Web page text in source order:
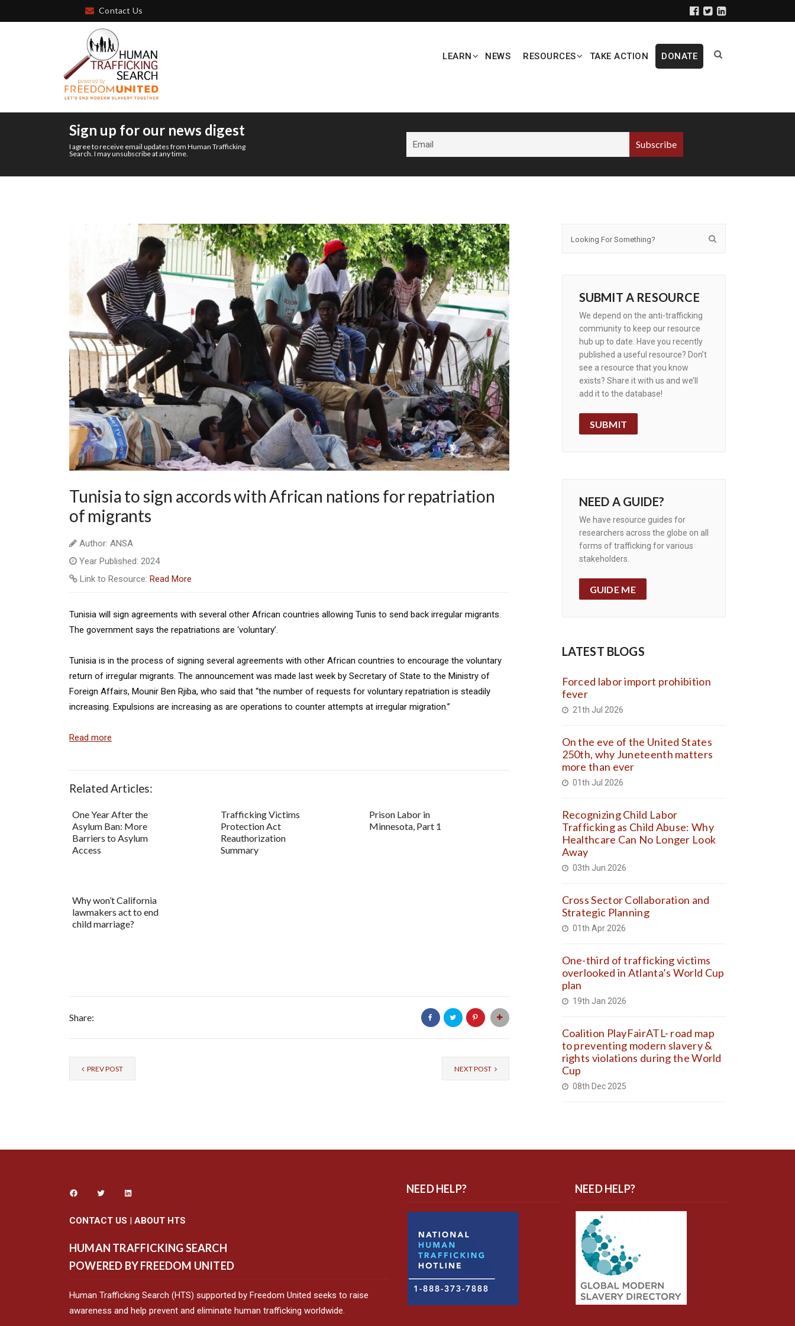
Contact Us
LEARN NEWS RESOURCES TAKE ACTION DONATE
Sign up for our news digest
I agree to receive email updates from Human Trafficking
Search. I may unsubscribe at any time.
Tunisia to sign accords with African nations for repatriation
of migrants
Author: ANSA
Year Published: 2024
Link to Resource: Read More
Tunisia will sign agreements with several other African countries allowing Tunis to send back irregular migrants.
The government says the repatriations are ‘voluntary’.
Tunisia is in the process of signing several agreements with other African countries to encourage the voluntary
return of irregular migrants. The announcement was made last week by Secretary of State to the Ministry of
Foreign Affairs, Mounir Ben Rjiba, who said that “the number of requests for voluntary repatriation is steadily
increasing. Expulsions are increasing as are operations to counter attempts at irregular migration.”
Read more
Related Articles:
One Year After the
Asylum Ban: More
Barriers to Asylum
Access
Trafficking Victims
Protection Act
Reauthorization
Summary
Prison Labor in
Minnesota, Part 1
Why won’t California
lawmakers act to end
child marriage?
Share:
PREV POST NEXT POST
SUBMIT A RESOURCE
We depend on the anti-trafficking
community to keep our resource
hub up to date. Have you recently
published a useful resource? Don’t
see a resource that you know
exists? Share it with us and we’ll
add it to the database!
SUBMIT
NEED A GUIDE?
We have resource guides for
researchers across the globe on all
forms of trafficking for various
stakeholders.
GUIDE ME
LATEST BLOGS
Forced labor import prohibition
fever
21th Jul 2026
On the eve of the United States
250th, why Juneteenth matters
more than ever
01th Jul 2026
Recognizing Child Labor
Trafficking as Child Abuse: Why
Healthcare Can No Longer Look
Away
03th Jun 2026
Cross Sector Collaboration and
Strategic Planning
01th Apr 2026
One-third of trafficking victims
overlooked in Atlanta’s World Cup
plan
19th Jan 2026
Coalition PlayFairATL- road map
to preventing modern slavery &
rights violations during the World
Cup
08th Dec 2025
CONTACT US | ABOUT HTS
HUMAN TRAFFICKING SEARCH
POWERED BY FREEDOM UNITED
Human Trafficking Search (HTS) supported by Freedom United seeks to raise
awareness and help prevent and eliminate human trafficking worldwide.
NEED HELP? NEED HELP?